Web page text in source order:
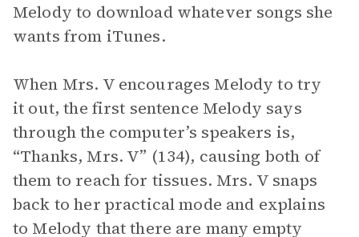
Melody to download whatever songs she
wants from iTunes.
When Mrs. V encourages Melody to try
it out, the first sentence Melody says
through the computer’s speakers is,
“Thanks, Mrs. V” (134), causing both of
them to reach for tissues. Mrs. V snaps
back to her practical mode and explains
to Melody that there are many empty